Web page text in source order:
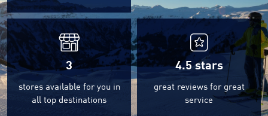
3
stores available for you in
all top destinations
4.5stars
great reviews for great
service